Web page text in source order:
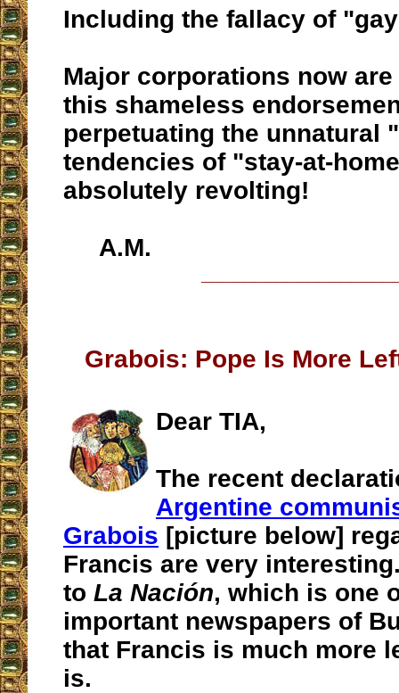
Including the fallacy of
Major corporations now
this shameless
perpetuating the unnatural
tendencies of "stay-at-
absolutely revolting!
A.M.
Grabois: Pope Is More
Dear TIA,
The recent
Argentine
Grabois [picture below]
Francis are very
to La Nación, which is one
important newspapers of
that Francis is much more
is.